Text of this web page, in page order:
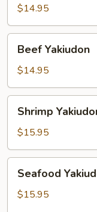
$14.95
Yakiudon
Beef Yakiudon
$14.95
Yakiudon
Shrimp
$15.95
Yakiudon
Seafood
$15.95